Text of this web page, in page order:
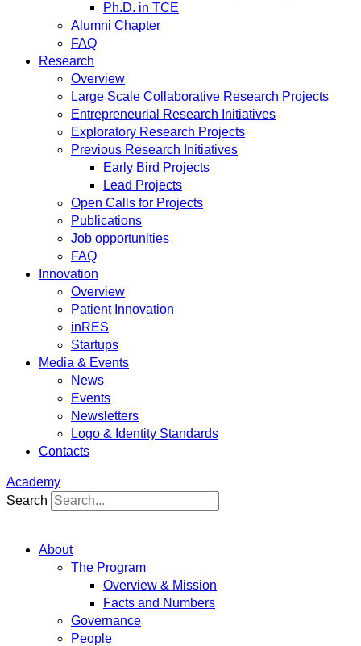
Ph.D. in TCE
Alumni Chapter
FAQ
Research
Overview
Large Scale Collaborative Research Projects
Entrepreneurial Research Initiatives
Exploratory Research Projects
Previous Research Initiatives
Early Bird Projects
Lead Projects
Open Calls for Projects
Publications
Job opportunities
FAQ
Innovation
Overview
Patient Innovation
inRES
Startups
Media & Events
News
Events
Newsletters
Logo & Identity Standards
Contacts
Academy
Search
About
The Program
Overview & Mission
Facts and Numbers
Governance
People